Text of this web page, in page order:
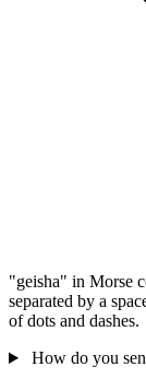
"geisha" in Morse
separated by a
of dots and dashes.
How do you